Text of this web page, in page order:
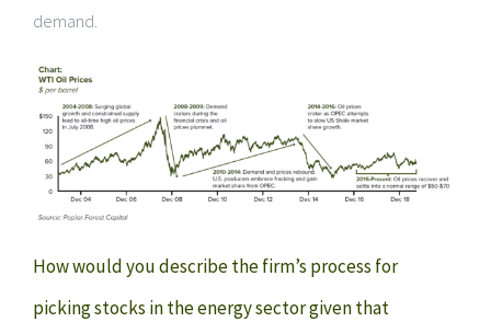
demand.
How would you describe the firm’s process for
picking stocks in the energy sector given that